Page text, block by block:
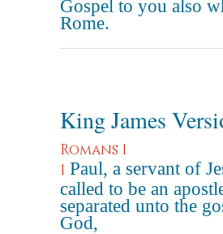
Gospel to you also
Rome.
King James
Romans 1
1 Paul, a servant of
called to be an
separated unto the
God,